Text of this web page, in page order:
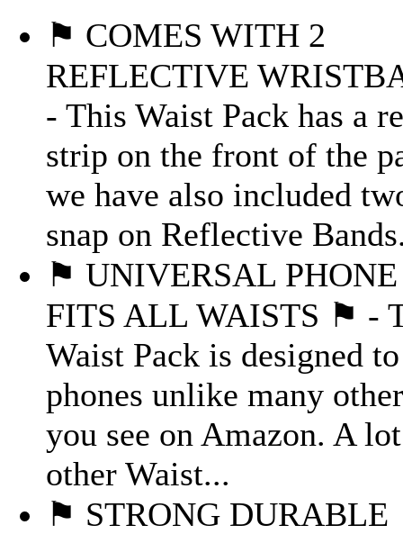
⚑ COMES WITH 2
REFLECTIVE
- This Waist Pack has a
strip on the front of the
we have also included
snap on Reflective
⚑ UNIVERSAL
FITS ALL WAISTS ⚑ -
Waist Pack is designed
phones unlike many
you see on Amazon. A
other Waist...
⚑ STRONG DURABLE